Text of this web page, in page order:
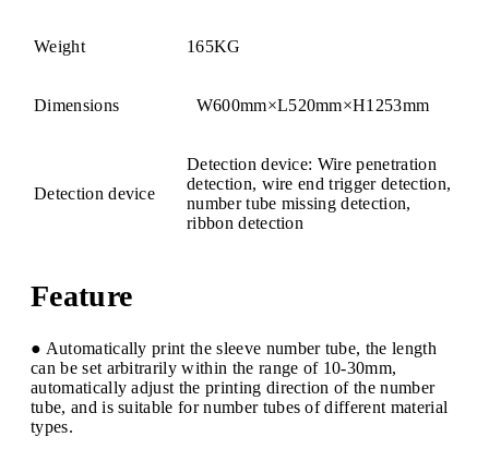
Weight 165KG
Dimensions W600mm×L520mm×H1253mm
Detection device
Detection device: Wire penetration
detection, wire end trigger detection,
number tube missing detection,
ribbon detection
Feature
● Automatically print the sleeve number tube, the length
can be set arbitrarily within the range of 10-30mm,
automatically adjust the printing direction of the number
tube, and is suitable for number tubes of different material
types.